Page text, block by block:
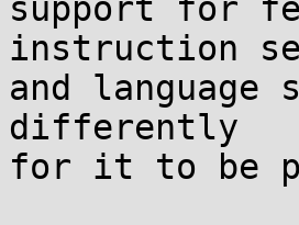
support for
instruction
and language
differently
for it to be